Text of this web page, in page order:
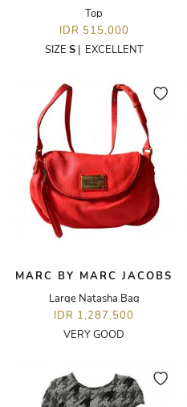
Top
IDR 515,000
SIZE S| EXCELLENT
MARC BY MARC JACOBS
Large Natasha Bag
IDR 1,287,500
VERY GOOD